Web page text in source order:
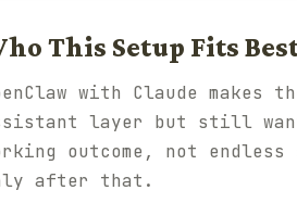
This Setup Fits
with Claude
layer but still
outcome, not
after that.